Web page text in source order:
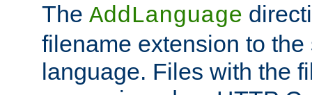
The AddLanguage
filename extension to
language. Files with the